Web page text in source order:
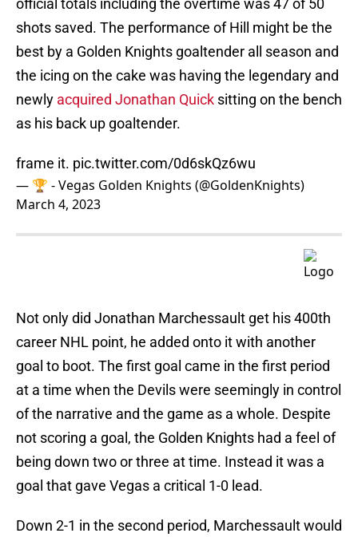
official totals including the overtime was 47 of 50
shots saved. The performance of Hill might be the
best by a Golden Knights goaltender all season and
the icing on the cake was having the legendary and
newly acquired Jonathan Quick sitting on the bench
as his back up goaltender.
frame it. pic.twitter.com/0d6skQz6wu
— 🏆 - Vegas Golden Knights (@GoldenKnights)
March 4, 2023
Not only did Jonathan Marchessault get his 400th
career NHL point, he added onto it with another
goal to boot. The first goal came in the first period
at a time when the Devils were seemingly in control
of the narrative and the game as a whole. Despite
not scoring a goal, the Golden Knights had a feel of
being down two or three at time. Instead it was a
goal that gave Vegas a critical 1-0 lead.
Down 2-1 in the second period, Marchessault would